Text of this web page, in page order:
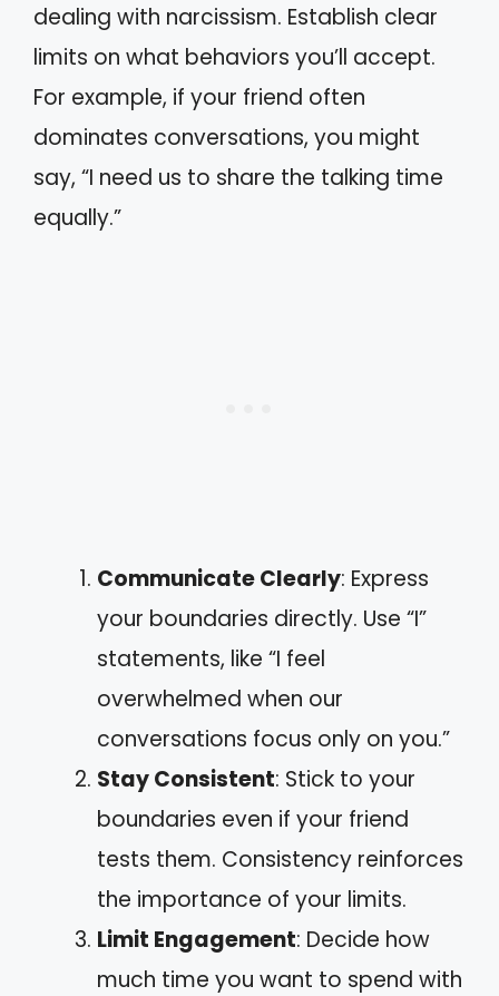
dealing with narcissism. Establish clear
limits on what behaviors you’ll accept.
For example, if your friend often
dominates conversations, you might
say, “I need us to share the talking time
equally.”
Communicate Clearly: Express
your boundaries directly. Use “I”
statements, like “I feel
overwhelmed when our
conversations focus only on you.”
Stay Consistent: Stick to your
boundaries even if your friend
tests them. Consistency reinforces
the importance of your limits.
Limit Engagement: Decide how
much time you want to spend with